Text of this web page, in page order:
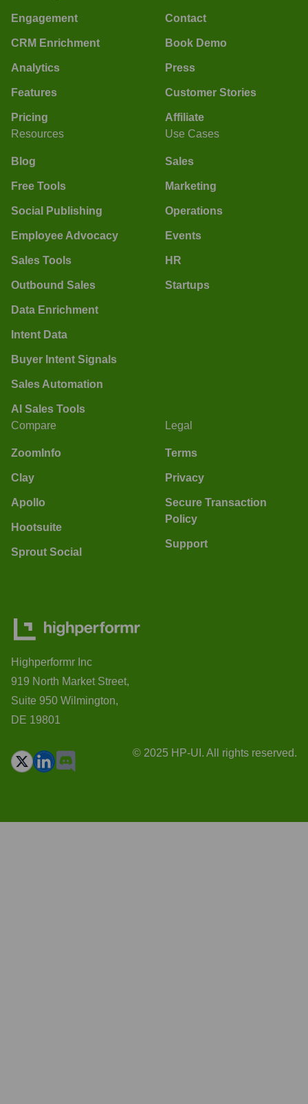
Engagement
CRM Enrichment
Analytics
Features
Pricing
Contact
Book Demo
Press
Customer Stories
Affiliate
Resources
Blog
Free Tools
Social Publishing
Employee Advocacy
Sales Tools
Outbound Sales
Data Enrichment
Intent Data
Buyer Intent Signals
Sales Automation
AI Sales Tools
Use Cases
Sales
Marketing
Operations
Events
HR
Startups
Compare
ZoomInfo
Clay
Apollo
Hootsuite
Sprout Social
Legal
Terms
Privacy
Secure Transaction
Policy
Support
Highperformr Inc
919 North Market Street,
Suite 950 Wilmington,
DE 19801
© 2025 HP-UI. All rights reserved.